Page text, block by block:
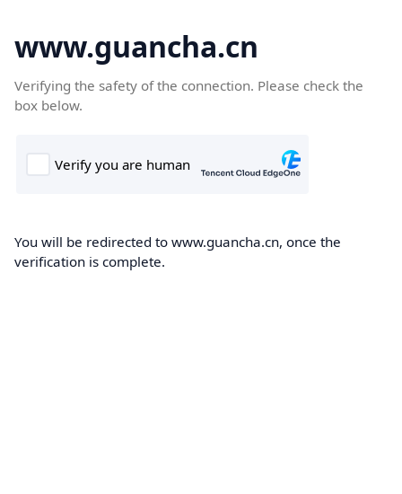
www.guancha.cn
Verifying the safety of the connection. Please check the
box below.
You will be redirected to www.guancha.cn, once the
verification is complete.